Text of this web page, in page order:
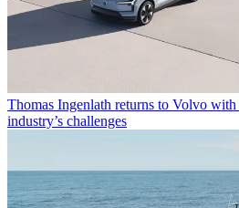
Thomas Ingenlath returns to Volvo
industry’s challenges